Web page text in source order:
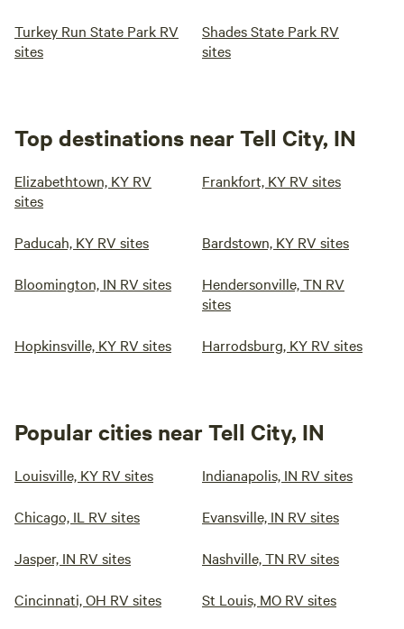
Turkey Run State Park RV
sites
Shades State Park RV
sites
Top destinations near Tell City, IN
Elizabethtown, KY RV
sites
Frankfort, KY RV sites
Paducah, KY RV sites Bardstown, KY RV sites
Bloomington, IN RV sites
Hendersonville, TN RV
sites
Hopkinsville, KY RV sites Harrodsburg, KY RV sites
Popular cities near Tell City, IN
Louisville, KY RV sites Indianapolis, IN RV sites
Chicago, IL RV sites Evansville, IN RV sites
Jasper, IN RV sites Nashville, TN RV sites
Cincinnati, OH RV sites St Louis, MO RV sites